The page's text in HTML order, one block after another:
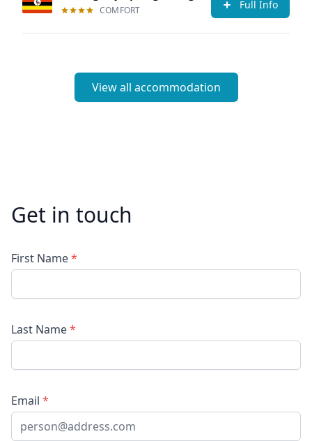
COMFORT Full Info
View all accommodation
Get in touch
First Name*
Last Name*
Email *